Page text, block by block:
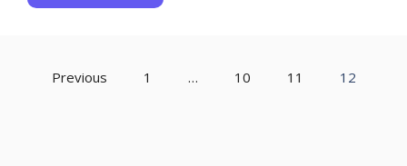
Previous 1 … 10 11 12